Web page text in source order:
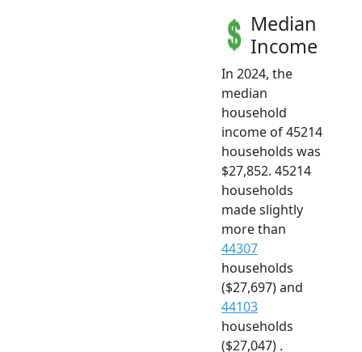
Median
Income
In 2024, the
median
household
income of 45214
households was
$27,852. 45214
households
made slightly
more than
44307
households
($27,697) and
44103
households
($27,047) .